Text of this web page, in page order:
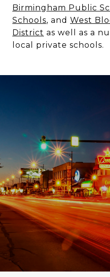
Birmingham Public
Schools, and West
District as well as a
local private schools.